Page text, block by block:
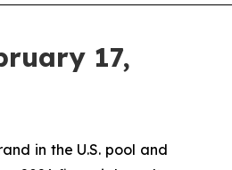
17,
in the U.S. pool and